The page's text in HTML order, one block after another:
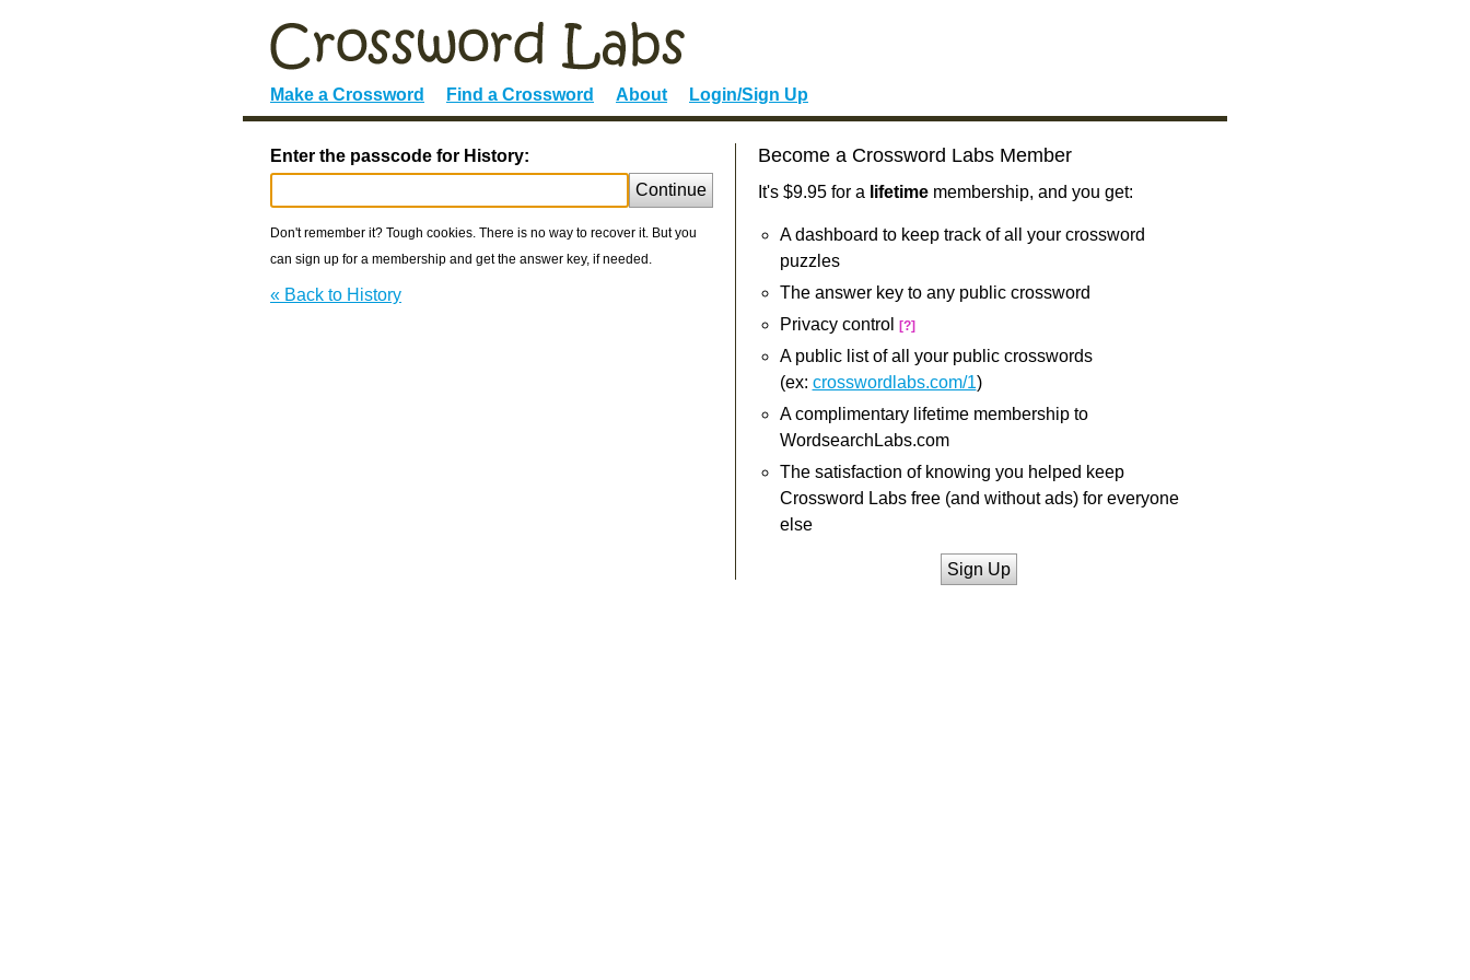
Make a Crossword Find a Crossword About Login/Sign Up
Enter the passcode for History:
Continue
Don't remember it? Tough cookies. There is no way to recover it. But you
can sign up for a membership and get the answer key, if needed.
« Back to History
Become a Crossword Labs Member
It's $9.95 for a lifetimemembership, and you get:
A dashboard to keep track of all your crossword
puzzles
The answer key to any public crossword
Privacy control
[?]
A public list of all your public crosswords
(ex: crosswordlabs.com/1)
A complimentary lifetime membership to
WordsearchLabs.com
The satisfaction of knowing you helped keep
Crossword Labs free (and without ads) for everyone
else
Sign Up